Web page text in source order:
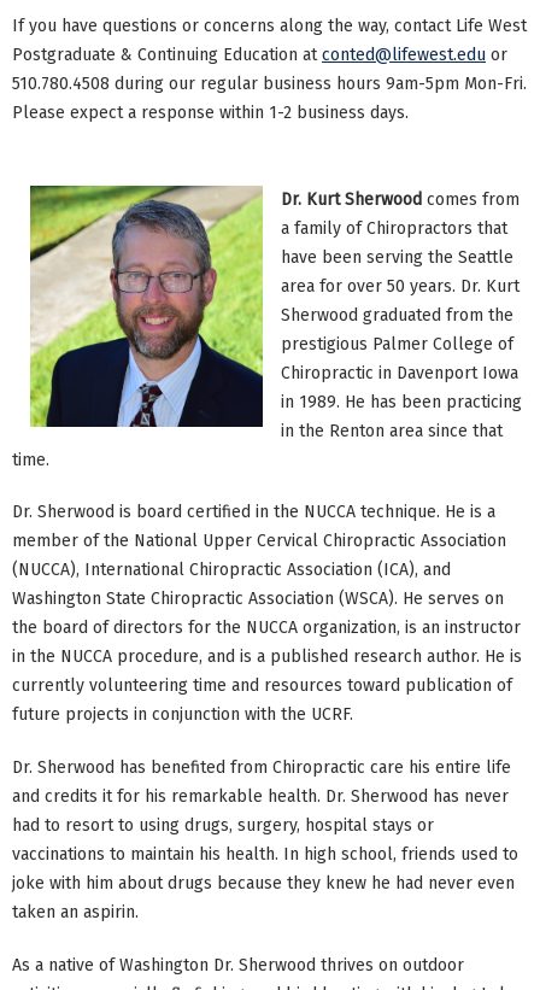
If you have questions or concerns along the way, contact Life West
Postgraduate & Continuing Education atconted@lifewest.edu or
510.780.4508 during our regular business hours 9am-5pm Mon-Fri.
Please expect a response within 1-2 business days.
Dr. Kurt Sherwood comes from
a family of Chiropractors that
have been serving the Seattle
area for over 50 years. Dr. Kurt
Sherwood graduated from the
prestigious Palmer College of
Chiropractic in Davenport Iowa
in 1989. He has been practicing
in the Renton area since that
time.
Dr. Sherwood is board certified in the NUCCA technique. He is a
member of the National Upper Cervical Chiropractic Association
(NUCCA), International Chiropractic Association (ICA), and
Washington State Chiropractic Association (WSCA). He serves on
the board of directors for the NUCCA organization, is an instructor
in the NUCCA procedure, and is a published research author. He is
currently volunteering time and resources toward publication of
future projects in conjunction with the UCRF.
Dr. Sherwood has benefited from Chiropractic care his entire life
and credits it for his remarkable health. Dr. Sherwood has never
had to resort to using drugs, surgery, hospital stays or
vaccinations to maintain his health. In high school, friends used to
joke with him about drugs because they knew he had never even
taken an aspirin.
As a native of Washington Dr. Sherwood thrives on outdoor